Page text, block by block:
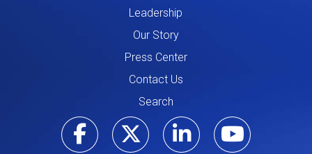
Leadership
Our Story
Press Center
Contact Us
Search
Visit ourVisit our
Visit our
Visit